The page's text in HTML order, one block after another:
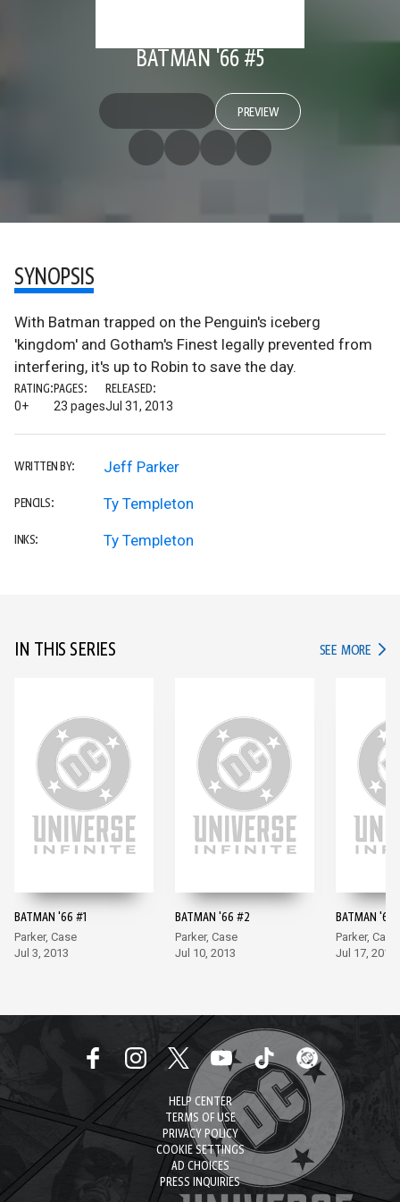
BATMAN '66 #5
PREVIEW
SYNOPSIS
With Batman trapped on the Penguin's iceberg
'kingdom' and Gotham's Finest legally prevented from
interfering, it's up to Robin to save the day.
RATING:
0+
PAGES:
23 pages
RELEASED:
Jul 31, 2013
WRITTEN BY: Jeff Parker
PENCILS: Ty Templeton
INKS: Ty Templeton
IN THIS SERIES SEE MORE IN
BATMAN '66 #1
Parker, Case
Jul 3, 2013
BATMAN '66 #2
Parker, Case
Jul 10, 2013
BATMAN '66
Parker, Case
Jul 17, 2013
HELP CENTER
TERMS OF USE
PRIVACY POLICY
COOKIE SETTINGS
AD CHOICES
PRESS INQUIRIES